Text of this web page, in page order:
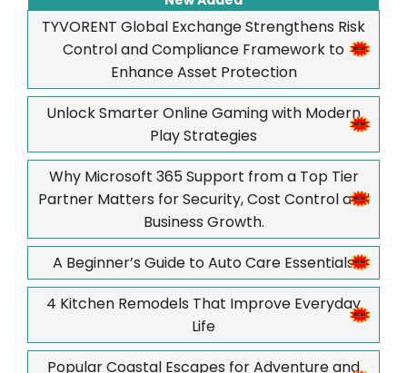
TYVORENT Global Exchange Strengthens Risk
Control and Compliance Framework to
Enhance Asset Protection
Unlock Smarter Online Gaming with Modern
Play Strategies
Why Microsoft 365 Support from a Top Tier
Partner Matters for Security, Cost Control and
Business Growth.
A Beginner’s Guide to Auto Care Essentials
4 Kitchen Remodels That Improve Everyday
Life
Popular Coastal Escapes for Adventure and